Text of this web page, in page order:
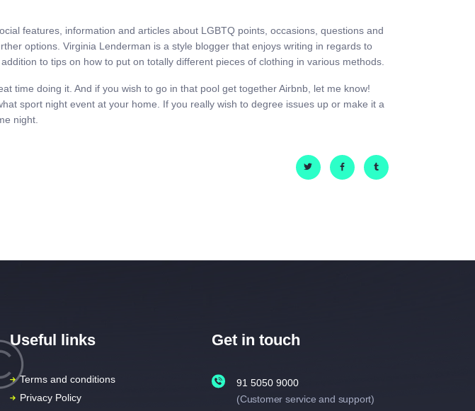
features, information and articles about LGBTQ points, occasions, questions and
options. Virginia Lenderman is a style blogger that enjoys writing in regards to
to tips on how to put on totally different pieces of clothing in various methods.
time doing it. And if you wish to go in that pool get together Airbnb, let me know!
sport night event at your home. If you really wish to degree issues up or make it a
night.
Useful links
Terms and conditions
Privacy Policy
Get in touch
91 5050 9000
(Customer service and support)